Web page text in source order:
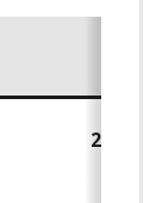
2023